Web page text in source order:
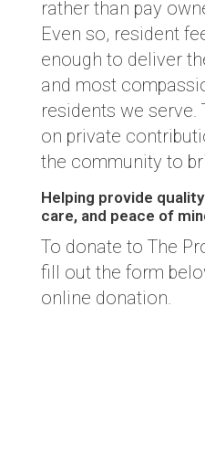
rather than pay
Even so, resident
enough to deliver
and most
residents we serve.
on private
the community to
Helping provide
care, and peace of
To donate to The
fill out the form
online donation.